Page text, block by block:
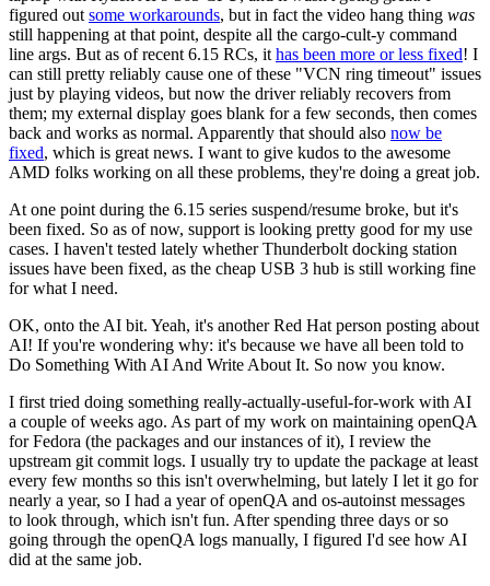
figured out some workarounds, but in fact the video hang thing was
still happening at that point, despite all the cargo-cult-y command
line args. But as of recent 6.15 RCs, it has been more or less fixed! I
can still pretty reliably cause one of these "VCN ring timeout" issues
just by playing videos, but now the driver reliably recovers from
them; my external display goes blank for a few seconds, then comes
back and works as normal. Apparently that should also now be
fixed, which is great news. I want to give kudos to the awesome
AMD folks working on all these problems, they're doing a great job.
At one point during the 6.15 series suspend/resume broke, but it's
been fixed. So as of now, support is looking pretty good for my use
cases. I haven't tested lately whether Thunderbolt docking station
issues have been fixed, as the cheap USB 3 hub is still working fine
for what I need.
OK, onto the AI bit. Yeah, it's another Red Hat person posting about
AI! If you're wondering why: it's because we have all been told to
Do Something With AI And Write About It. So now you know.
I first tried doing something really-actually-useful-for-work with AI
a couple of weeks ago. As part of my work on maintaining openQA
for Fedora (the packages and our instances of it), I review the
upstream git commit logs. I usually try to update the package at least
every few months so this isn't overwhelming, but lately I let it go for
nearly a year, so I had a year of openQA and os-autoinst messages
to look through, which isn't fun. After spending three days or so
going through the openQA logs manually, I figured I'd see how AI
did at the same job.